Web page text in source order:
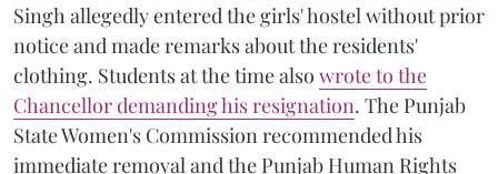
Singh allegedly entered the girls' hostel without prior
notice and made remarks about the residents'
clothing. Students at the time also wrote to the
Chancellor demanding his resignation. The Punjab
State Women's Commission recommended his
immediate removal and the Punjab Human Rights